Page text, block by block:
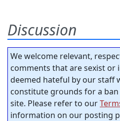
Discussion
We welcome relevant,
comments that are sexist or
deemed hateful by our staff
constitute grounds for a
site. Please refer to our
information on our posting